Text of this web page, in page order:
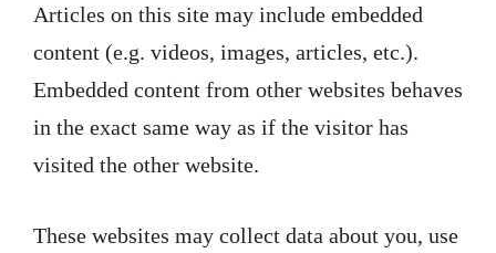
Articles on this site may include embedded
content (e.g. videos, images, articles, etc.).
Embedded content from other websites behaves
in the exact same way as if the visitor has
visited the other website.
These websites may collect data about you, use